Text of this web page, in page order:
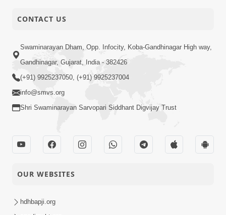
CONTACT US
Swaminarayan Dham, Opp. Infocity, Koba-Gandhinagar High way,
Gandhinagar, Gujarat, India - 382426
(+91) 9925237050, (+91) 9925237004
info@smvs.org
Shri Swaminarayan Sarvopari Siddhant Digvijay Trust
OUR WEBSITES
hdhbapji.org